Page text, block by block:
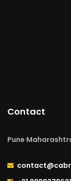
Contact
Pune